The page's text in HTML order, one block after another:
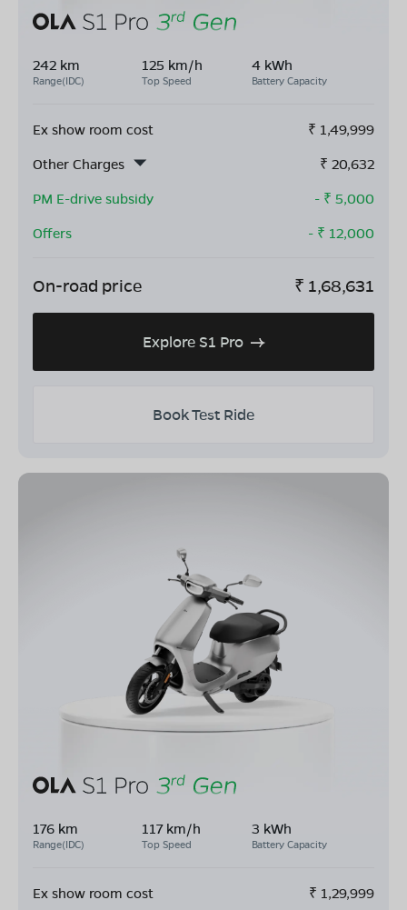
242 km
Range(IDC)
125 km/h
Top Speed
4 kWh
Battery Capacity
Ex show room cost ₹ 1,49,999
Other Charges
₹ 20,632
PM E-drive subsidy
- ₹ 5,000
Offers
- ₹ 12,000
On-road price ₹ 1,68,631
Explore S1 Pro
Book Test Ride
176 km
Range(IDC)
117 km/h
Top Speed
3 kWh
Battery Capacity
Ex show room cost ₹ 1,29,999